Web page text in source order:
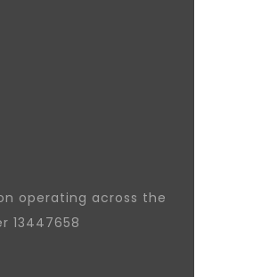
operating across the
13447658